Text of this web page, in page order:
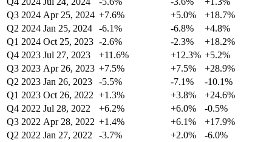
Q3 2024 Apr 25, 2024 +7.6% +5.0%
+18.7%
Q2 2024 Jan 25, 2024 -6.1% -6.8%
+4.8%
Q1 2024 Oct 25, 2023 -2.6% -2.3%
+18.2%
Q4 2023 Jul 27, 2023 +11.6% +12.3% +5.2%
Q3 2023 Apr 26, 2023 +7.5% +7.5%
+28.9%
Q2 2023 Jan 26, 2023 -5.5% -7.1%
-10.1%
Q1 2023 Oct 26, 2022 +1.3% +3.8%
+24.6%
Q4 2022 Jul 28, 2022 +6.2% +6.0%
-0.5%
Q3 2022 Apr 28, 2022 +1.4% +6.1%
+17.9%
Q2 2022 Jan 27, 2022 -3.7% +2.0%
-6.0%